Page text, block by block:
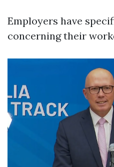
Employers have
concerning their